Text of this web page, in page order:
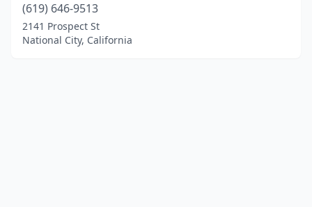
(619) 646-9513
2141 Prospect St
National City, California